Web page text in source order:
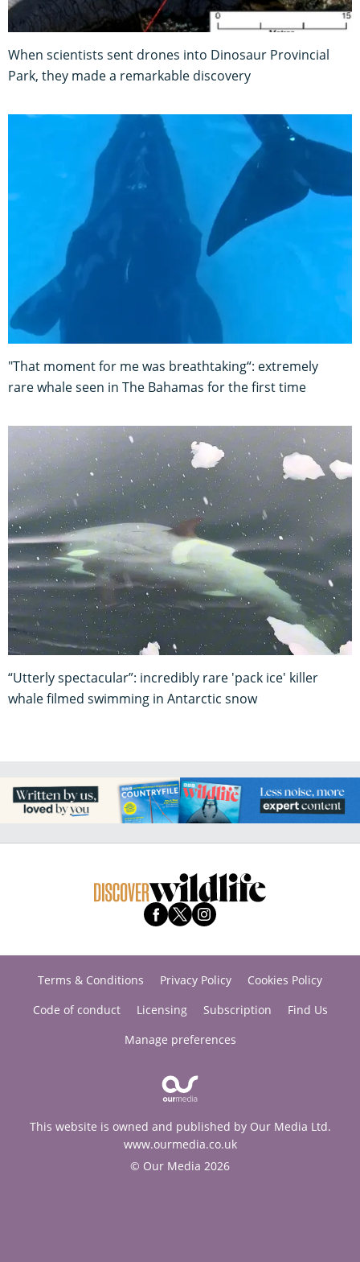
When scientists sent drones into Dinosaur Provincial
Park, they made a remarkable discovery
"That moment for me was breathtaking“: extremely
rare whale seen in The Bahamas for the first time
“Utterly spectacular”: incredibly rare 'pack ice' killer
whale filmed swimming in Antarctic snow
Terms & Conditions Privacy Policy
Cookies Policy
Code of conduct
Licensing Subscription
Find Us
Manage preferences
This website is owned and published by Our Media Ltd.
www.ourmedia.co.uk
© Our Media 2026